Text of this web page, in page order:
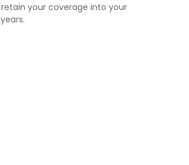
retain your coverage into your